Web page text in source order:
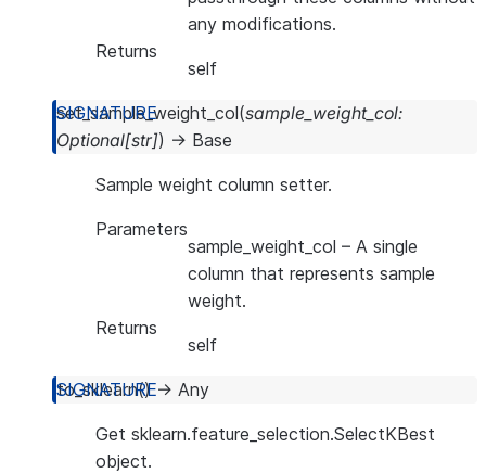
any modifications.
Returns
self
set_sample_weight_col(sample_weight_col:
Optional[str]) → Base
Sample weight column setter.
Parameters
sample_weight_col – A single
column that represents sample
weight.
Returns
self
to_sklearn() → Any
Get sklearn.feature_selection.SelectKBest
object.